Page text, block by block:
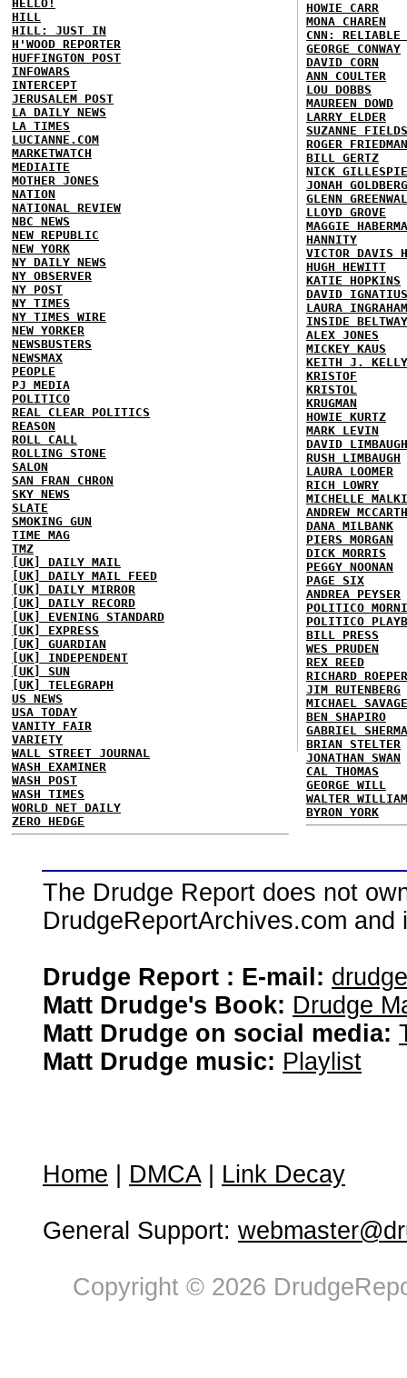
HELLO!
HILL
HILL: JUST IN
H'WOOD REPORTER
HUFFINGTON POST
INFOWARS
INTERCEPT
JERUSALEM POST
LA DAILY NEWS
LA TIMES
LUCIANNE.COM
MARKETWATCH
MEDIAITE
MOTHER JONES
NATION
NATIONAL REVIEW
NBC NEWS
NEW REPUBLIC
NEW YORK
NY DAILY NEWS
NY OBSERVER
NY POST
NY TIMES
NY TIMES WIRE
NEW YORKER
NEWSBUSTERS
NEWSMAX
PEOPLE
PJ MEDIA
POLITICO
REAL CLEAR POLITICS
REASON
ROLL CALL
ROLLING STONE
SALON
SAN FRAN CHRON
SKY NEWS
SLATE
SMOKING GUN
TIME MAG
TMZ
[UK] DAILY MAIL
[UK] DAILY MAIL FEED
[UK] DAILY MIRROR
[UK] DAILY RECORD
[UK] EVENING STANDARD
[UK] EXPRESS
[UK] GUARDIAN
[UK] INDEPENDENT
[UK] SUN
[UK] TELEGRAPH
US NEWS
USA TODAY
VANITY FAIR
VARIETY
WALL STREET JOURNAL
WASH EXAMINER
WASH POST
WASH TIMES
WORLD NET DAILY
ZERO HEDGE
HOWIE CARR
MONA CHAREN
CNN: RELIABLE
GEORGE CONWAY
DAVID CORN
ANN COULTER
LOU DOBBS
MAUREEN DOWD
LARRY ELDER
SUZANNE FIELDS
ROGER FRIEDMAN
BILL GERTZ
NICK GILLESPIE
JONAH GOLDBERG
GLENN
LLOYD GROVE
MAGGIE
HANNITY
VICTOR DAVIS
HUGH HEWITT
KATIE HOPKINS
DAVID IGNATIUS
LAURA INGRAHAM
INSIDE BELTWAY
ALEX JONES
MICKEY KAUS
KEITH J. KELLY
KRISTOF
KRISTOL
KRUGMAN
HOWIE KURTZ
MARK LEVIN
DAVID LIMBAUGH
RUSH LIMBAUGH
LAURA LOOMER
RICH LOWRY
MICHELLE
ANDREW
DANA MILBANK
PIERS MORGAN
DICK MORRIS
PEGGY NOONAN
PAGE SIX
ANDREA PEYSER
POLITICO
POLITICO
BILL PRESS
WES PRUDEN
REX REED
RICHARD ROEPER
JIM RUTENBERG
MICHAEL SAVAGE
BEN SHAPIRO
GABRIEL
BRIAN STELTER
JONATHAN SWAN
CAL THOMAS
GEORGE WILL
WALTER
BYRON YORK
The Drudge Report does not
DrudgeReportArchives.com
Drudge Report : E-mail:
Matt Drudge's Book: Drudge
Matt Drudge on social media:
Matt Drudge music: Playlist
Home DMCA| Link Decay
General Support:
Copyright © 2026